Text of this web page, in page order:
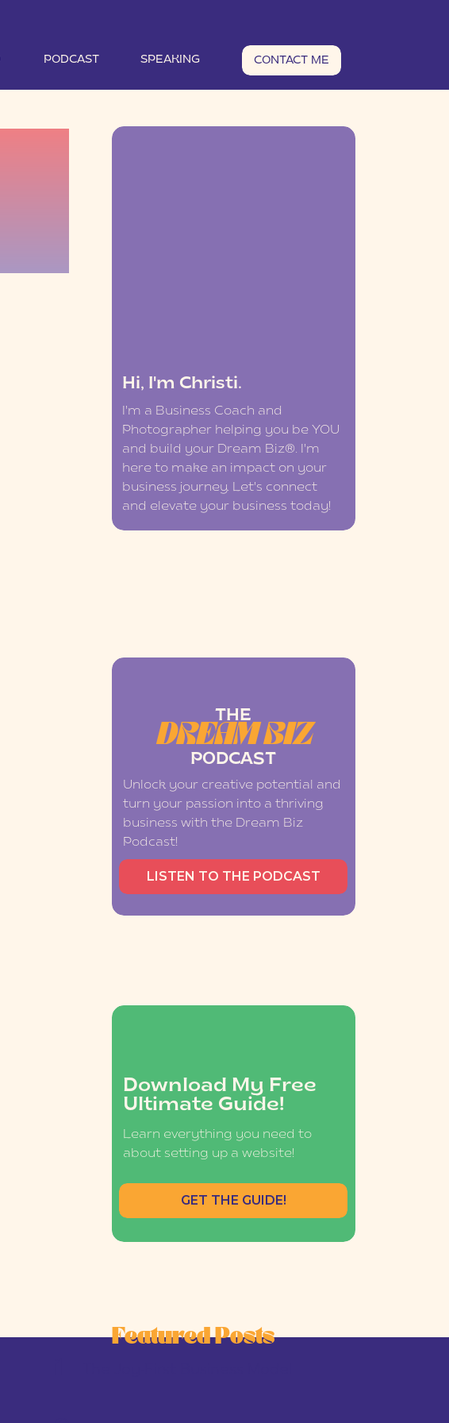
PODCAST SPEAKING CONTACT ME
Hi, I'm Christi.
I'm a Business Coach and
Photographer helping you be YOU
and build your Dream Biz®. I'm
here to make an impact on your
business journey. Let's connect
and elevate your business today!
Download My Free
Ultimate Guide!
Learn everything you need to
about setting up a website!
GET THE GUIDE!
Featured Posts
THE
DREAM BIZ
PODCAST
Unlock your creative potential and
turn your passion into a thriving
business with the Dream Biz
Podcast!
LISTEN TO THE PODCAST